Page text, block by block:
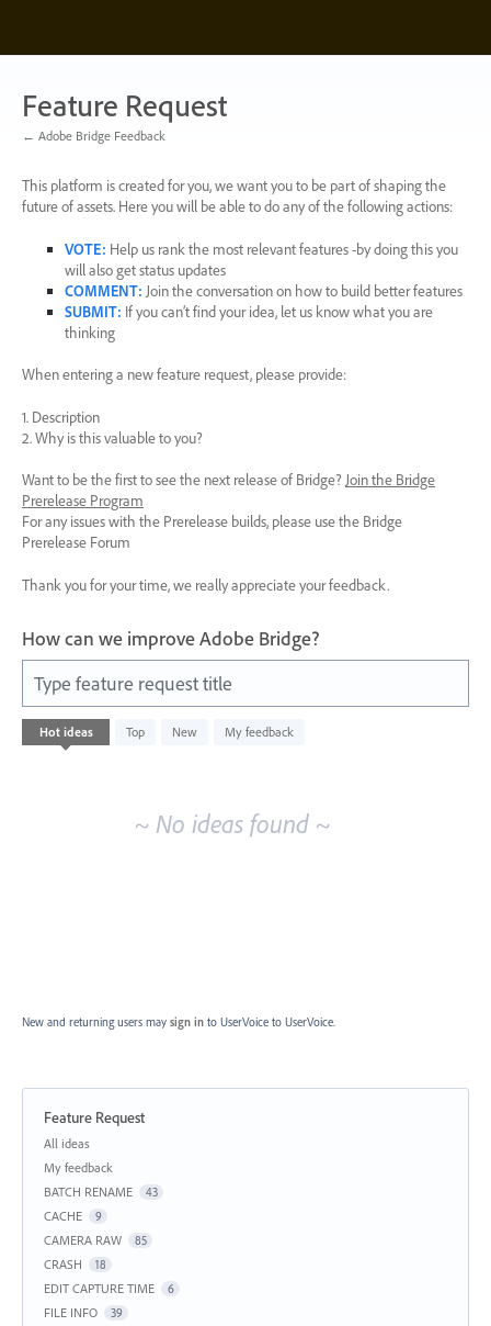
content
Feature Request
← Adobe Bridge Feedback
This platform is created for you, we want you to be part of shaping the
future of assets. Here you will be able to do any of the following actions:
VOTE: Help us rank the most relevant features -by doing this you
will also get status updates
COMMENT: Join the conversation on how to build better features
SUBMIT: If you can’t find your idea, let us know what you are
thinking
When entering a new feature request, please provide:
1. Description
2. Why is this valuable to you?
Want to be the first to see the next release of Bridge? Join the Bridge
Prerelease Program
For any issues with the Prerelease builds, please use the Bridge
Prerelease Forum
Thank you for your time, we really appreciate your feedback.
How can we improve Adobe Bridge?
Type feature request title
Hot ideas Top New My feedback
No
existing
~ No ideas found ~
New and returning users may sign in to UserVoice to UserVoice.
Feature Request
Categories
All ideas
My feedback
BATCH RENAME
43
CACHE 9
CAMERA RAW 85
CRASH 18
EDIT CAPTURE TIME 6
FILE INFO 39